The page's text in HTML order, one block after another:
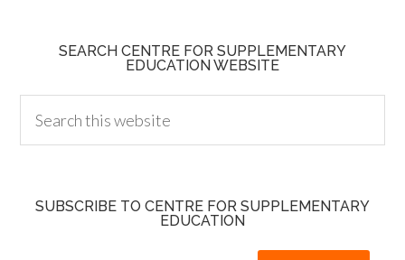
SEARCH CENTRE FOR SUPPLEMENTARY
EDUCATION WEBSITE
SUBSCRIBE TO CENTRE FOR SUPPLEMENTARY
EDUCATION